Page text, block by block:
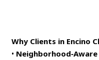
Why Clients in Encino
•